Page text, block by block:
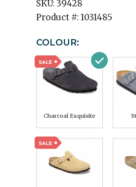
SKU: 39428
Product #: 1031485
COLOUR:
Charcoal Exquisite